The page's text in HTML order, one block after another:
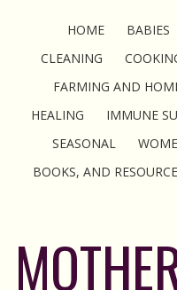
HOME BABIES
CLEANING
FARMING AND
HEALING
IMMUNE
SEASONAL
BOOKS, AND